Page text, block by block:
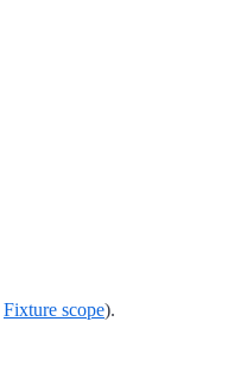
Fixture scope).